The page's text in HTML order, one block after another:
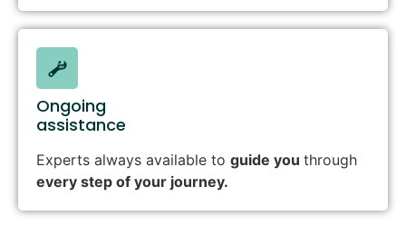
Ongoing
assistance
Experts always available to guide you through
every step of your journey.